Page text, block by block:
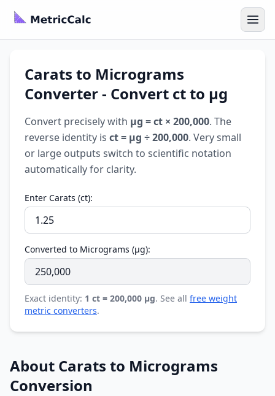
Carats to Micrograms
Converter - Convert ct to µg
Convert precisely with µg = ct × 200,000. The
reverse identity is ct = µg ÷ 200,000. Very small
or large outputs switch to scientific notation
automatically for clarity.
Enter Carats (ct):
Converted to Micrograms (µg):
Exact identity: 1 ct = 200,000 µg. See all free weight
metric converters.
About Carats to Micrograms
Conversion